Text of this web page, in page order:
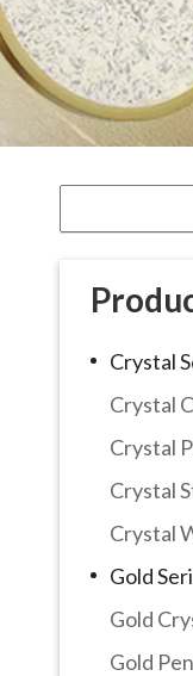
Crystal
Crystal
Crystal
Crystal
Crystal
Gold
Gold
Gold